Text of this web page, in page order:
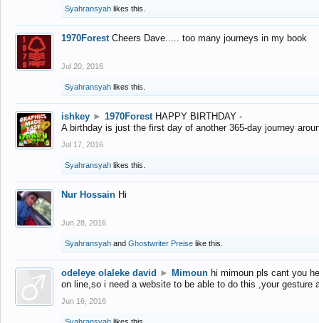
Syahransyah likes this.
1970Forest Cheers Dave..... too many journeys in my book
Jul 20, 2016
Syahransyah likes this.
ishkey ► 1970Forest HAPPY BIRTHDAY -
A birthday is just the first day of another 365-day journey
Jul 17, 2016
Syahransyah likes this.
Nur Hossain Hi
Jun 28, 2016
Syahransyah and Ghostwriter Preise like this.
odeleye olaleke david ► Mimoun hi mimoun pls cant you
on line,so i need a website to be able to do this ,your gesture
Jun 16, 2016